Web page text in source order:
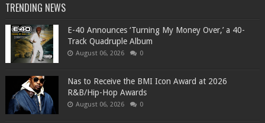
TRENDING NEWS
​E-40 Announces ‘Turning My Money Over,’ a 40-
Track Quadruple Album
August 06, 2026 0
​Nas to Receive the BMI Icon Award at 2026
R&B/Hip-Hop Awards
August 06, 2026 0